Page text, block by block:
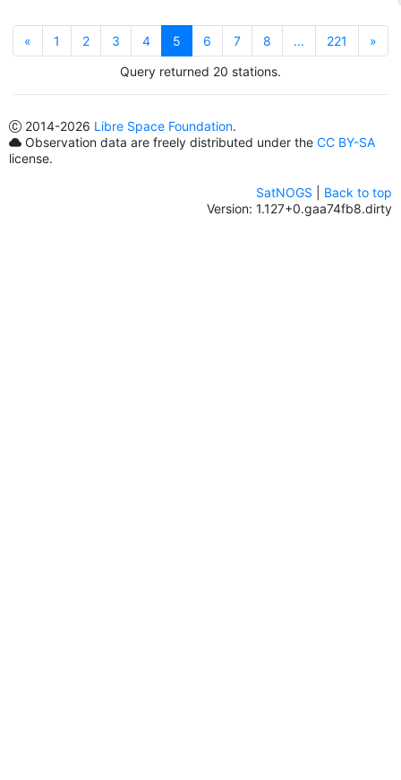
« 1 2 3 4 5 6 7 8 ... 221
»
Query returned 20 stations.
2014-2026 Libre Space Foundation.
Observation data are freely distributed under the CC BY-SA
license.
SatNOGS
Back to top
Version: 1.127+0.gaa74fb8.dirty